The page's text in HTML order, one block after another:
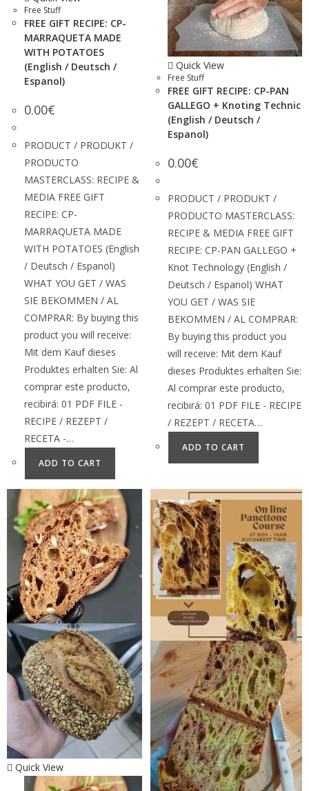
Free Stuff
FREE GIFT RECIPE: CP-
MARRAQUETA MADE
WITH POTATOES
(English / Deutsch /
Espanol)
0.00€
PRODUCT / PRODUKT /
PRODUCTO
MASTERCLASS: RECIPE &
MEDIA FREE GIFT
RECIPE: CP-
MARRAQUETA MADE
WITH POTATOES (English
/ Deutsch / Espanol)
WHAT YOU GET / WAS
SIE BEKOMMEN / AL
COMPRAR: By buying this
product you will receive:
Mit dem Kauf dieses
Produktes erhalten Sie: Al
comprar este producto,
recibirá: 01 PDF FILE -
RECIPE / REZEPT /
RECETA -…
ADD TO CART
Quick View
Free Stuff
FREE GIFT RECIPE: CP-PAN
GALLEGO + Knoting Technic
(English / Deutsch /
Espanol)
0.00€
PRODUCT / PRODUKT /
PRODUCTO MASTERCLASS:
RECIPE & MEDIA FREE GIFT
RECIPE: CP-PAN GALLEGO +
Knot Technology (English /
Deutsch / Espanol) WHAT
YOU GET / WAS SIE
BEKOMMEN / AL COMPRAR:
By buying this product you
will receive: Mit dem Kauf
dieses Produktes erhalten Sie:
Al comprar este producto,
recibirá: 01 PDF FILE - RECIPE
/ REZEPT / RECETA…
ADD TO CART
Quick View